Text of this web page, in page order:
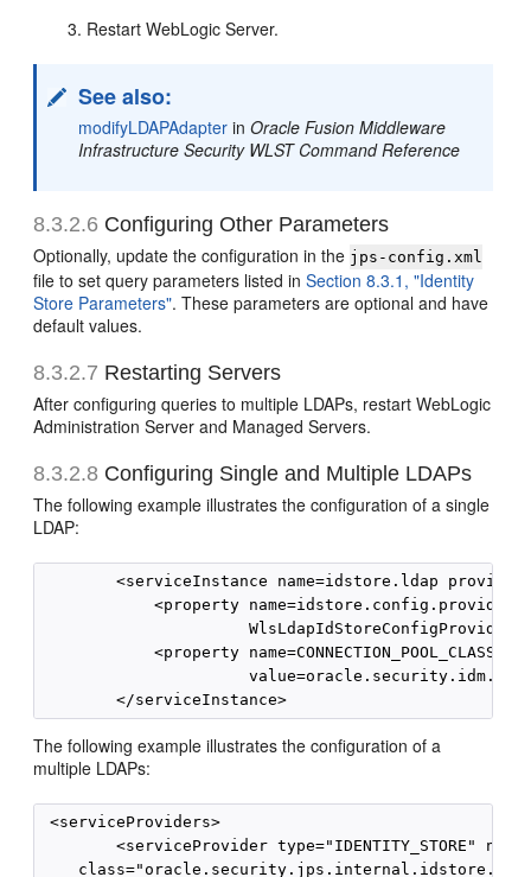
Restart WebLogic Server.
See also:
modifyLDAPAdapter inOracle Fusion Middleware
Infrastructure Security WLST Command Reference
8.3.2.6 Configuring Other Parameters
Optionally, update the configuration in the jps-config.xml
file to set query parameters listed inSection 8.3.1, "Identity
Store Parameters". These parameters are optional and have
default values.
8.3.2.7 Restarting Servers
After configuring queries to multiple LDAPs, restart WebLogic
Administration Server and Managed Servers.
8.3.2.8 Configuring Single and Multiple LDAPs
The following example illustrates the configuration of a single
LDAP:
<serviceInstance name=idstore.ldap
<property name=idstore.config.provider
WlsLdapIdStoreConfigProvider/
<property
The following example illustrates the configuration of a
multiple LDAPs:
<serviceProviders>
<serviceProvider type="IDENTITY_STORE"